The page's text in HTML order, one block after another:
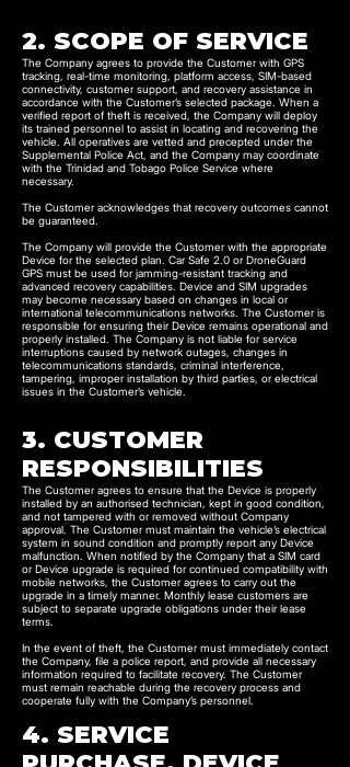
2. SCOPE OF SERVICE
The Company agrees to provide the Customer with GPS
tracking, real-time monitoring, platform access, SIM-based
connectivity, customer support, and recovery assistance in
accordance with the Customer’s selected package. When a
verified report of theft is received, the Company will deploy
its trained personnel to assist in locating and recovering the
vehicle. All operatives are vetted and precepted under the
Supplemental Police Act, and the Company may coordinate
with the Trinidad and Tobago Police Service where
necessary.
The Customer acknowledges that recovery outcomes cannot
be guaranteed.
The Company will provide the Customer with the appropriate
Device for the selected plan. Car Safe 2.0 or DroneGuard
GPS must be used for jamming-resistant tracking and
advanced recovery capabilities. Device and SIM upgrades
may become necessary based on changes in local or
international telecommunications networks. The Customer is
responsible for ensuring their Device remains operational and
properly installed. The Company is not liable for service
interruptions caused by network outages, changes in
telecommunications standards, criminal interference,
tampering, improper installation by third parties, or electrical
issues in the Customer’s vehicle.
3. CUSTOMER
RESPONSIBILITIES
The Customer agrees to ensure that the Device is properly
installed by an authorised technician, kept in good condition,
and not tampered with or removed without Company
approval. The Customer must maintain the vehicle’s electrical
system in sound condition and promptly report any Device
malfunction. When notified by the Company that a SIM card
or Device upgrade is required for continued compatibility with
mobile networks, the Customer agrees to carry out the
upgrade in a timely manner. Monthly lease customers are
subject to separate upgrade obligations under their lease
terms.
In the event of theft, the Customer must immediately contact
the Company, file a police report, and provide all necessary
information required to facilitate recovery. The Customer
must remain reachable during the recovery process and
cooperate fully with the Company’s personnel.
4. SERVICE